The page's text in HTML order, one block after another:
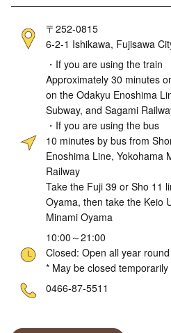
〒252-0815
6-2-1 Ishikawa, Fujisawa
・If you are using the train
Approximately 30 minutes
on the Odakyu Enoshima
Subway, and Sagami
・If you are using the bus
10 minutes by bus from
Enoshima Line, Yokohama
Railway
Take the Fuji 39 or Sho 11
Oyama, then take the Keio
Minami Oyama
10:00～21:00
Closed: Open all year round
* May be closed temporarily
0466-87-5511